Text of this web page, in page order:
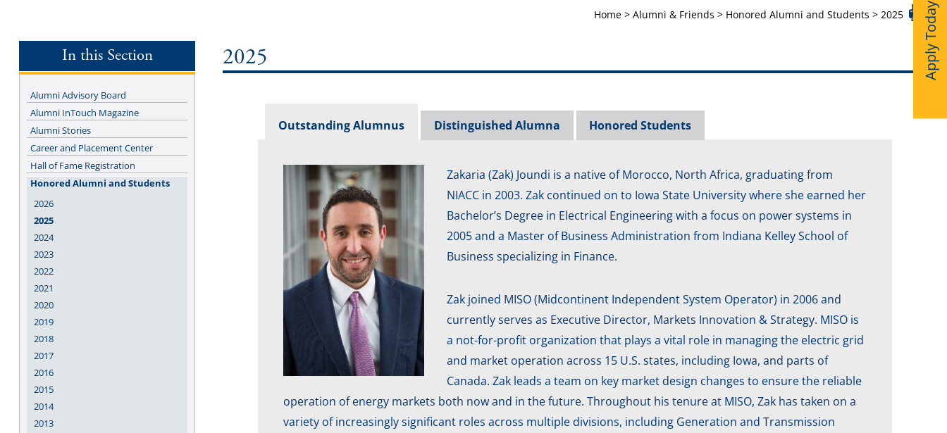
Apply Today
Home > Alumni & Friends > Honored Alumni and Students > 2025
In this Section
Alumni Advisory Board
Alumni InTouch Magazine
Alumni Stories
Career and Placement Center
Hall of Fame Registration
Honored Alumni and Students
2026
2025
2024
2023
2022
2021
2020
2019
2018
2017
2016
2015
2014
2013
2025
Outstanding Alumnus Distinguished Alumna Honored Students
Zakaria (Zak) Joundi is a native of Morocco, North Africa, graduating from
NIACC in 2003. Zak continued on to Iowa State University where she earned her
Bachelor’s Degree in Electrical Engineering with a focus on power systems in
2005 and a Master of Business Administration from Indiana Kelley School of
Business specializing in Finance.
Zak joined MISO (Midcontinent Independent System Operator) in 2006 and
currently serves as Executive Director, Markets Innovation & Strategy. MISO is
a not-for-profit organization that plays a vital role in managing the electric grid
and market operation across 15 U.S. states, including Iowa, and parts of
Canada. Zak leads a team on key market design changes to ensure the reliable
operation of energy markets both now and in the future. Throughout his tenure at MISO, Zak has taken on a
variety of increasingly significant roles across multiple divisions, including Generation and Transmission